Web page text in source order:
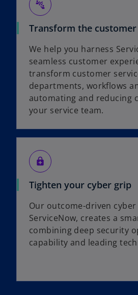
connect_without_contact
Transform the
We help you harness
seamless customer
transform customer
departments, workflows
automating and reducing
your service team.
enhanced_encryption
Tighten your cyber grip
Our outcome-driven
ServiceNow, creates a
combining deep security
capability and leading